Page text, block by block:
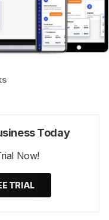
Today
Now!
TRIAL